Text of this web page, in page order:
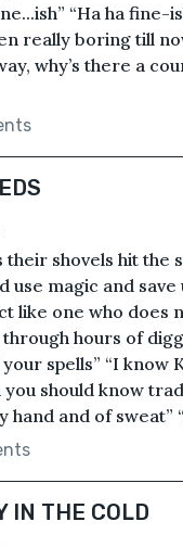
“Ha ha fine-
really boring till
why’s there a
shovels hit the
use magic and
like one who does
hours of
spells” “I know
should know
hand and of sweat”
IN THE COLD